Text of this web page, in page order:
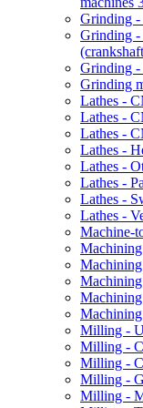
Grinding -
Grinding -
Grinding -
Grinding
Lathes -
Lathes -
Lathes -
Lathes -
Lathes -
Lathes -
Lathes -
Lathes -
Machine-
Machining
Milling -
Milling -
Milling -
Milling -
Milling -